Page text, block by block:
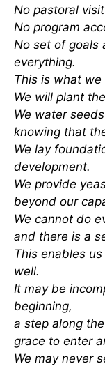
No pastoral
No program
No set of goals
everything.
This is what we
We will plant
We water
knowing that
We lay
development.
We provide
beyond our
We cannot do
and there is a
This enables
well.
It may be
beginning,
a step along
grace to enter
We may never